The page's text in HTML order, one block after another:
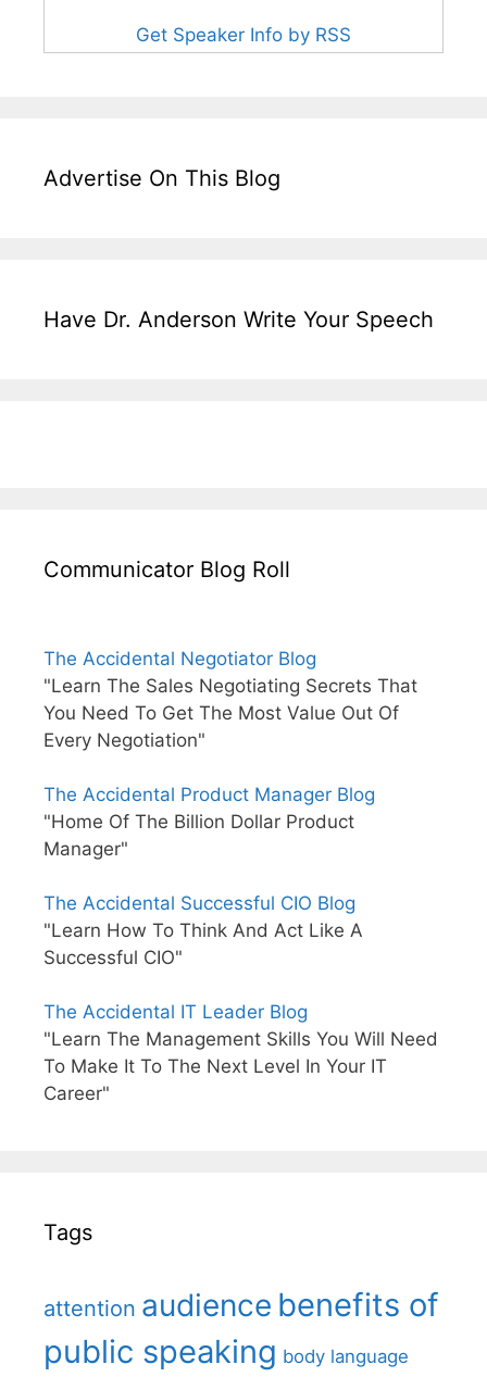
Get Speaker Info by RSS
Advertise On This Blog
Have Dr. Anderson Write Your Speech
Communicator Blog Roll
The Accidental Negotiator Blog
"Learn The Sales Negotiating Secrets That
You Need To Get The Most Value Out Of
Every Negotiation"
The Accidental Product Manager Blog
"Home Of The Billion Dollar Product
Manager"
The Accidental Successful CIO Blog
"Learn How To Think And Act Like A
Successful CIO"
The Accidental IT Leader Blog
"Learn The Management Skills You Will Need
To Make It To The Next Level In Your IT
Career"
Tags
attention audience benefits of
public speaking body language